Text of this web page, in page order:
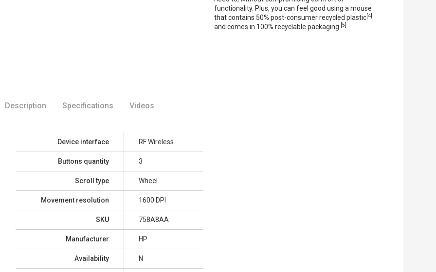
functionality. Plus, you can feel good using a mouse
that contains 50% post-consumer recycled plastic[4]
and comes in 100% recyclable packaging. [5]
Device interface RF Wireless
Buttons quantity 3
Scroll type Wheel
Movement resolution 1600 DPI
SKU 758A8AA
Manufacturer HP
Availability N
Description Specifications Videos